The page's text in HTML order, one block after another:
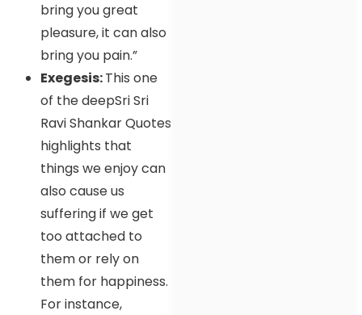
bring you great
pleasure, it can also
bring you pain.”
Exegesis:This one
of the deepSri Sri
Ravi Shankar Quotes
highlights that
things we enjoy can
also cause us
suffering if we get
too attached to
them or rely on
them for happiness.
For instance,